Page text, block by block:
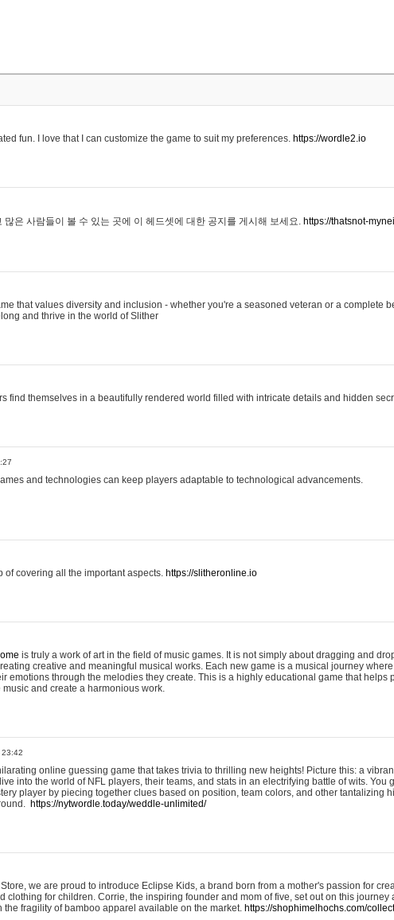
fun. I love that I can customize the game to suit my preferences. https://wordle2.io
많은 사람들이 볼 수 있는 곳에 이 헤드셋에 대한 공지를 게시해 보세요. https://thatsnot-
that values diversity and inclusion - whether you're a seasoned veteran or a complete
and thrive in the world of Slither
find themselves in a beautifully rendered world filled with intricate details and hidden
and technologies can keep players adaptable to technological advancements.
of covering all the important aspects. https://slitheronline.io
is truly a work of art in the field of music games. It is not simply about dragging and
creative and meaningful musical works. Each new game is a musical journey
emotions through the melodies they create. This is a highly educational game that helps
and create a harmonious work.
online guessing game that takes trivia to thrilling new heights! Picture this: a
into the world of NFL players, their teams, and stats in an electrifying battle of wits. You
player by piecing together clues based on position, team colors, and other tantalizing
https://nytwordle.today/weddle-unlimited/
we are proud to introduce Eclipse Kids, a brand born from a mother's passion for
clothing for children. Corrie, the inspiring founder and mom of five, set out on this journey
the fragility of bamboo apparel available on the market. https://shophimelhochs.com/